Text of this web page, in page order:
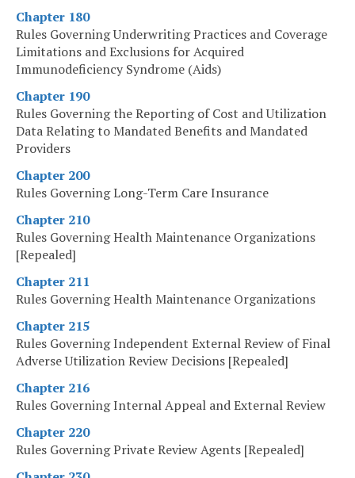
Chapter 180
Rules Governing Underwriting Practices and Coverage
Limitations and Exclusions for Acquired
Immunodeficiency Syndrome (Aids)
Chapter 190
Rules Governing the Reporting of Cost and Utilization
Data Relating to Mandated Benefits and Mandated
Providers
Chapter 200
Rules Governing Long-Term Care Insurance
Chapter 210
Rules Governing Health Maintenance Organizations
[Repealed]
Chapter 211
Rules Governing Health Maintenance Organizations
Chapter 215
Rules Governing Independent External Review of Final
Adverse Utilization Review Decisions [Repealed]
Chapter 216
Rules Governing Internal Appeal and External Review
Chapter 220
Rules Governing Private Review Agents [Repealed]